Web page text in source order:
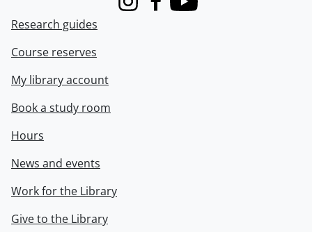
InstagramFacebook
Youtube
Research guides
Course reserves
My library account
Book a study room
Hours
News and events
Work for the Library
Give to the Library